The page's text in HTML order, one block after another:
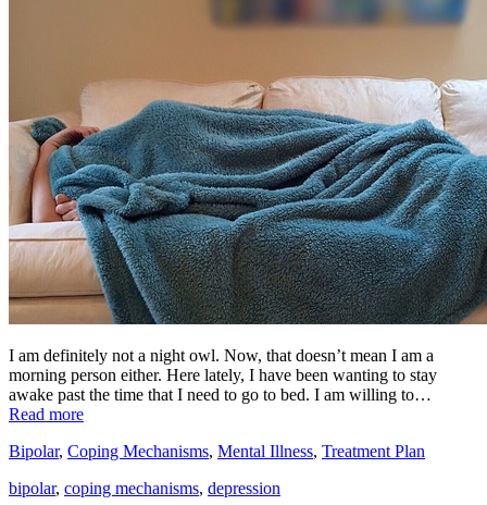
I am definitely not a night owl. Now, that doesn’t mean I am a
morning person either. Here lately, I have been wanting to stay
awake past the time that I need to go to bed. I am willing to…
Read more
Bipolar, Coping Mechanisms, Mental Illness, Treatment Plan
bipolar, coping mechanisms, depression